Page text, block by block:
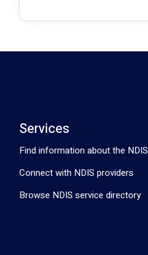
Services
Find information about the NDIS
Connect with NDIS providers
Browse NDIS service directory